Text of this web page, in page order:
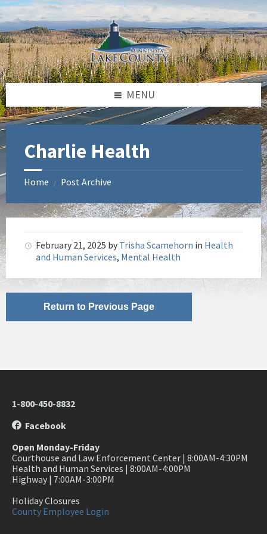
Skip
to
content
Skip
to
left
sidebar
Skip
to
footer
MENU
Charlie Health
Home / Post Archive
February 21, 2025 by Trisha Scamehorn in Health
and Human Services, Mental Health
Return to Previous Page
1-800-450-8832
Facebook
Open Monday-Friday
Courthouse and Law Enforcement Center | 8:00AM-4:30PM
Health and Human Services | 8:00AM-4:00PM
Highway | 7:00AM-3:00PM
Holiday Closures
County Employee Login